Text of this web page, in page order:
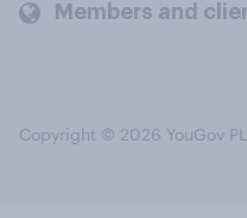
Members and
Copyright © 2026 YouGov